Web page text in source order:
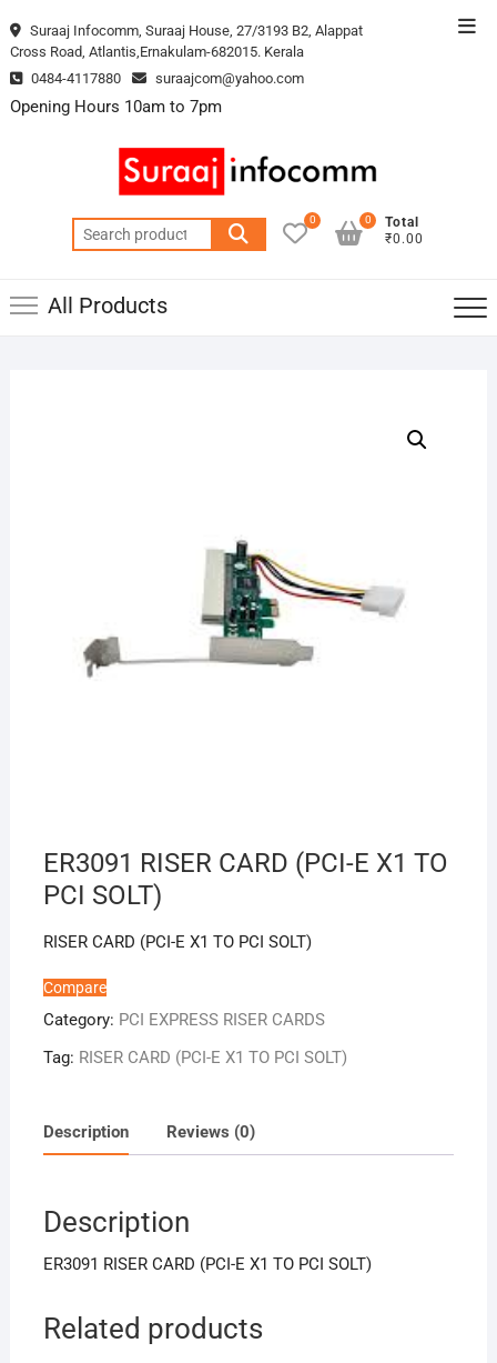
to
Suraaj Infocomm, Suraaj House, 27/3193 B2, Alappat
Cross Road, Atlantis,Ernakulam-682015. Kerala
0484-4117880
suraajcom@yahoo.com
Opening Hours 10am to 7pm
Search
for:
0
Total
₹0.00
0
All Products
ER3091 RISER CARD (PCI-E X1 TO
PCI SOLT)
RISER CARD (PCI-E X1 TO PCI SOLT)
Compare
Category: PCI EXPRESS RISER CARDS
Tag: RISER CARD (PCI-E X1 TO PCI SOLT)
Description Reviews (0)
Description
ER3091 RISER CARD (PCI-E X1 TO PCI SOLT)
Related products